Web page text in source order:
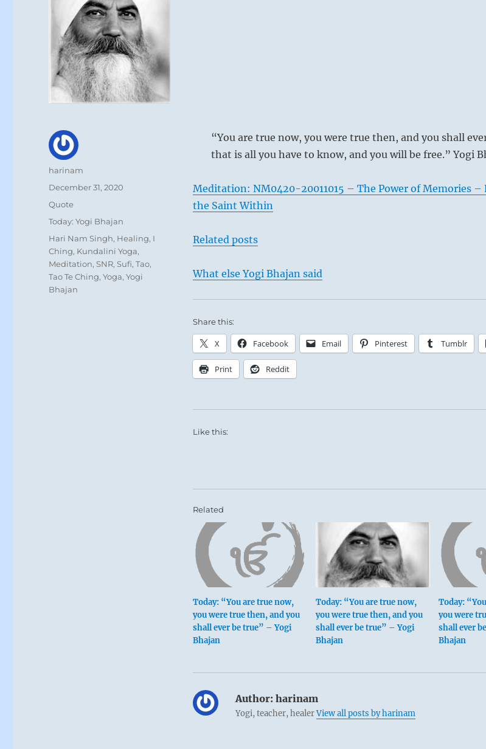
“You are true now, you were true then, and you shall
that is all you have to know, and you will be free.” Yogi
Meditation: NM0420-20011015 – The Power of Memories –
the Saint Within
Related posts
What else Yogi Bhajan said
Share this:
X Facebook Email Pinterest Tumblr
Print Reddit
Like this:
Related
Today: “You are true now,
you were true then, and you
shall ever be true” – Yogi
Bhajan
Today: “You are true now,
you were true then, and you
shall ever be true” – Yogi
Bhajan
Today:
you were
shall ever
Bhajan
Author:harinam
Yogi, teacher, healerView all posts by harinam
Author
harinam
Posted
December 31, 2020
Format
Quote
Categories
Today: Yogi Bhajan
Tags
Hari Nam Singh, Healing, I
Ching, Kundalini Yoga,
Meditation,SNR,Sufi,Tao,
Tao Te Ching,Yoga,Yogi
Bhajan